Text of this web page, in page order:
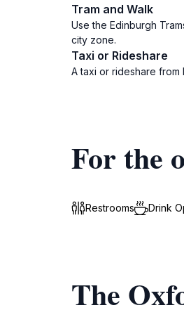
Tram and Walk
Use the Edinburgh
city zone.
Taxi or Rideshare
A taxi or rideshare
For the
Restrooms Drink
The